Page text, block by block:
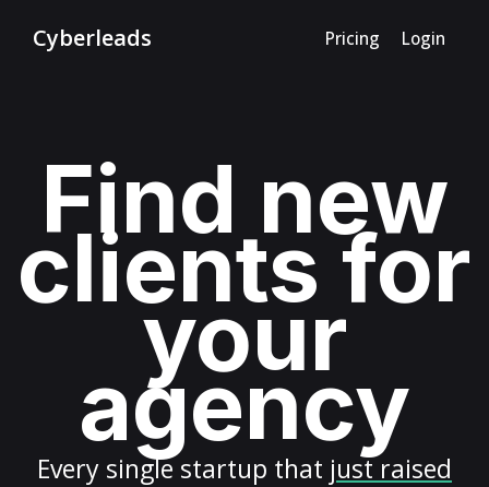
Cyberleads Pricing Login
Find new
clients for
your
agency
Every single startup that just raised